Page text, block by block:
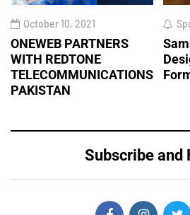
October 10, 2021
ONEWEB PARTNERS
WITH REDTONE
TELECOMMUNICATIONS
PAKISTAN
Subscribe and